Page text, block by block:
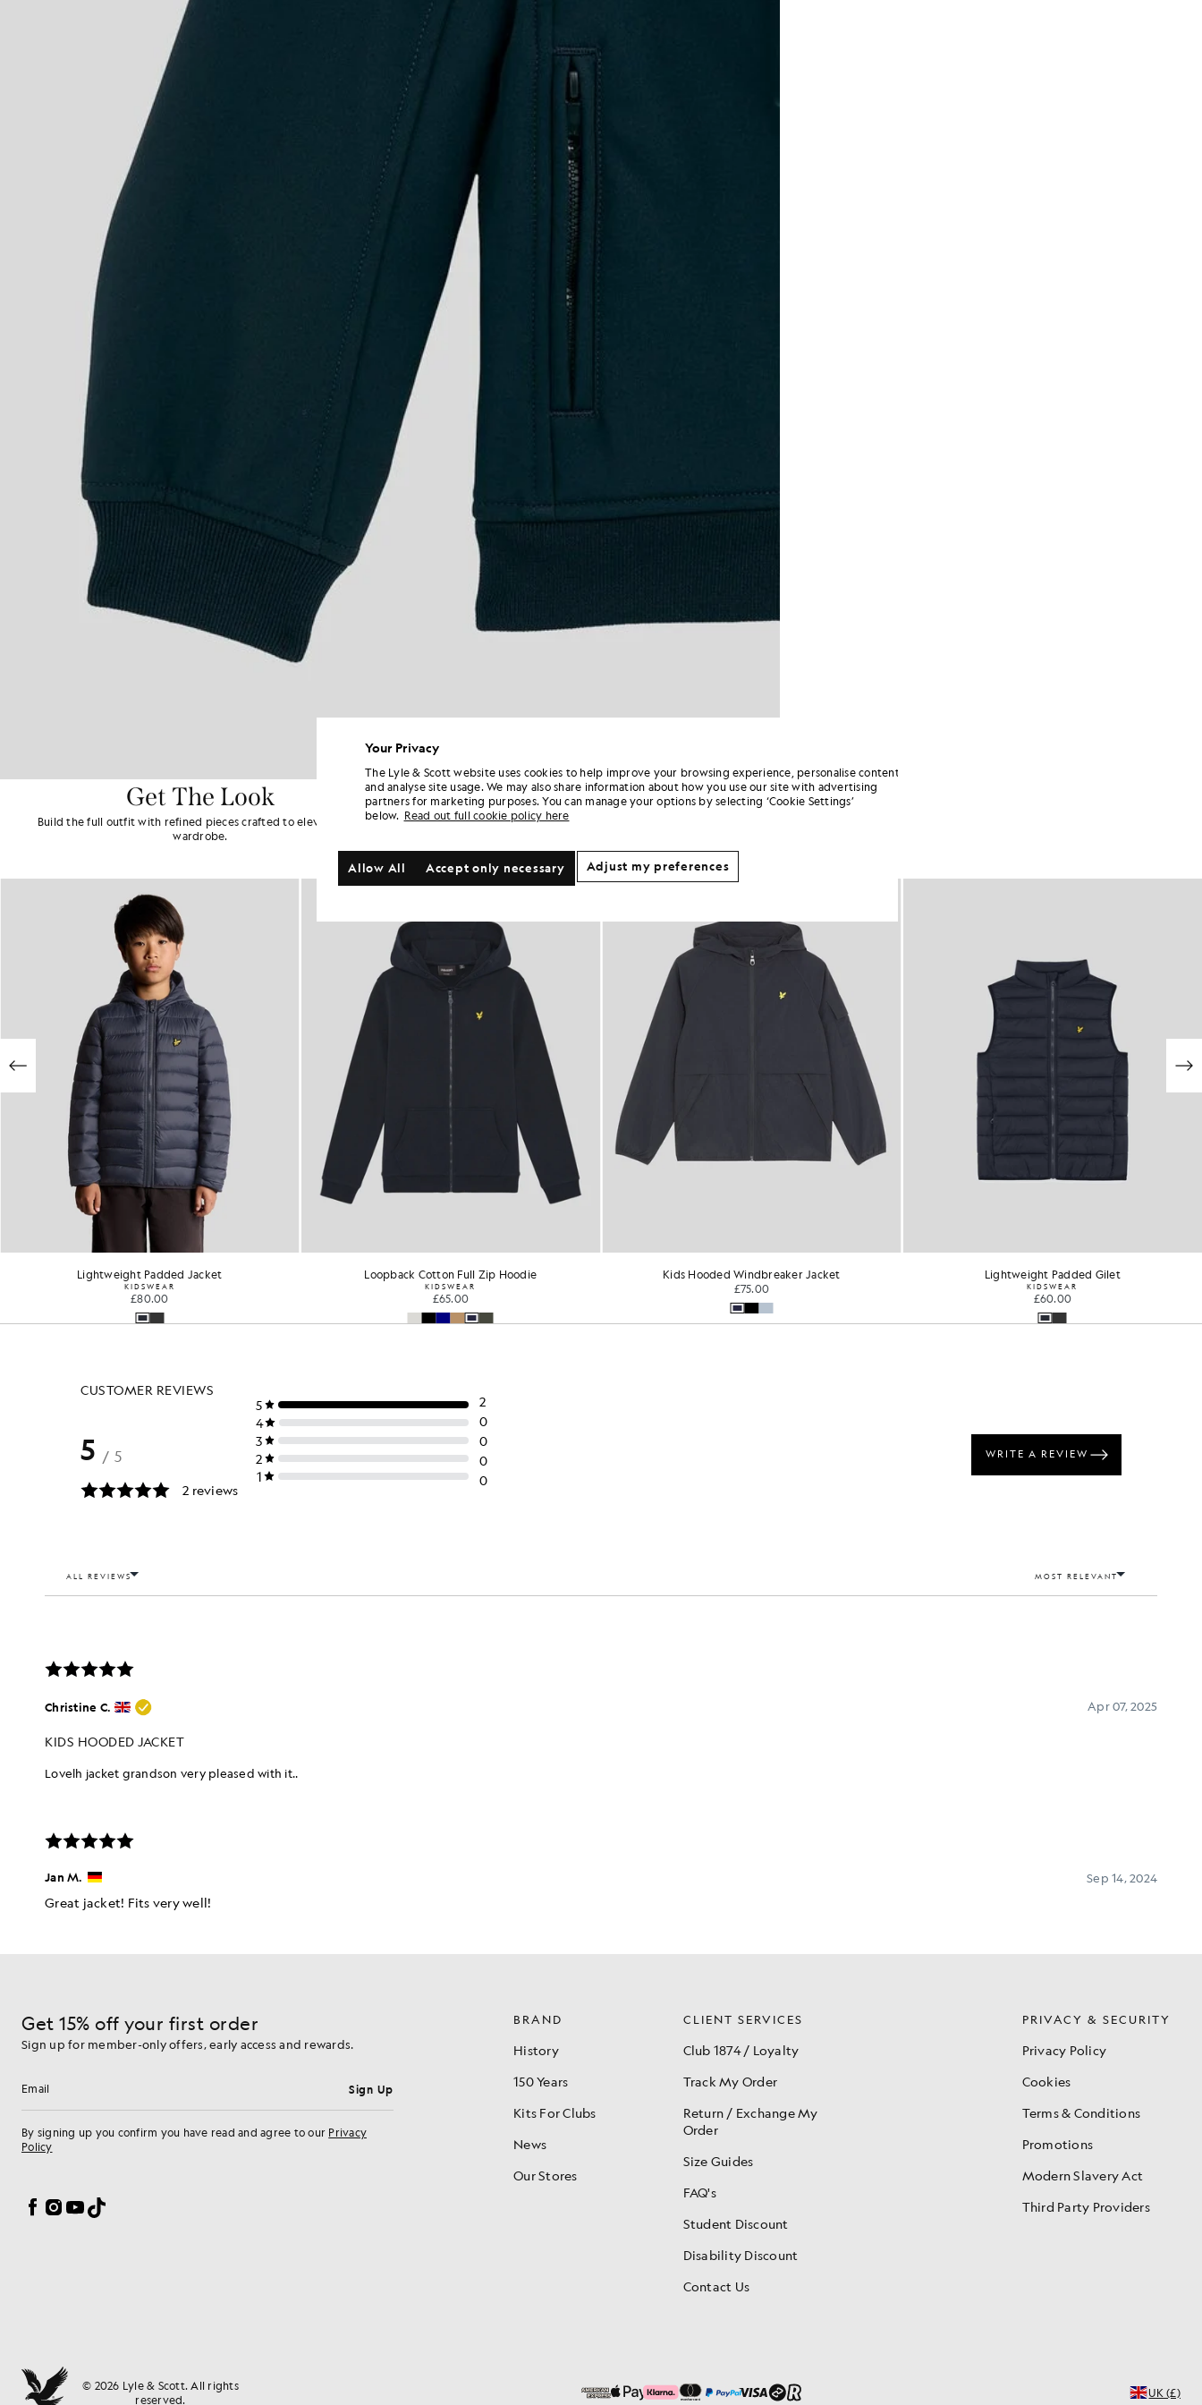
Get The Look
Build the full outfit with refined pieces crafted to elevate your
wardrobe.
Lightweight Padded Jacket
KIDSWEAR
£80.00
Loopback Cotton Full Zip Hoodie
KIDSWEAR
£65.00
Kids Hooded Windbreaker Jacket
£75.00
Lightweight Padded Gilet
KIDSWEAR
£60.00
Get 15% off your first order
Sign up for member-only offers, early access and rewards.
Email address Sign Up
By signing up you confirm you have read and agree to our Privacy
Policy
Facebook
Instagram
YouTube
TikTok
BRAND
History
150 Years
Kits For Clubs
News
Our Stores
CLIENT SERVICES
Club 1874 / Loyalty
Track My Order
Return / Exchange My
Order
Size Guides
FAQ's
Student Discount
Disability Discount
Contact Us
PRIVACY & SECURITY
Privacy Policy
Cookies
Terms & Conditions
Promotions
Modern Slavery Act
Third Party Providers
© 2026 Lyle & Scott. All rights
reserved.
UK (£)
Your Privacy
The Lyle & Scott website uses cookies to help improve your browsing experience, personalise content
and analyse site usage. We may also share information about how you use our site with advertising
partners for marketing purposes. You can manage your options by selecting ‘Cookie Settings’
below. Read out full cookie policy here
Accept only necessary
Allow All Adjust my preferences